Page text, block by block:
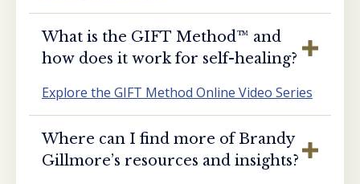
What is the GIFT Method™️ and
how does it work for self-healing?
Explore the GIFT Method Online Video Series
Where can I find more of Brandy
Gillmore’s resources and insights?